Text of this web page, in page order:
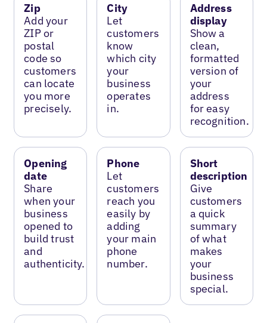
Zip
Add your
ZIP or
postal
code so
customers
can locate
you more
precisely.
City
Let
customers
know
which city
your
business
operates
in.
Address
display
Show a
clean,
formatted
version of
your
address
for easy
recognition.
Opening
date
Share
when your
business
opened to
build trust
and
authenticity.
Phone
Let
customers
reach you
easily by
adding
your main
phone
number.
Short
description
Give
customers
a quick
summary
of what
makes
your
business
special.